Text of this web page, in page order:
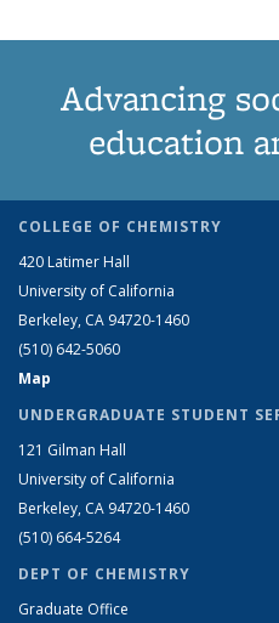
Advancing
education
COLLEGE OF CHEMISTRY
420 Latimer Hall
University of California
Berkeley, CA 94720-1460
(510) 642-5060
Map
UNDERGRADUATE STUDENT
121 Gilman Hall
University of California
Berkeley, CA 94720-1460
(510) 664-5264
DEPT OF CHEMISTRY
Graduate Office